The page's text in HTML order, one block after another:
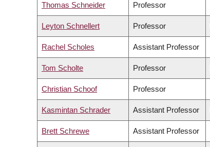
Thomas Schneider Professor
Leyton Schnellert Professor
Rachel Scholes Assistant Professor
Tom Scholte Professor
Christian Schoof Professor
Kasmintan Schrader Assistant Professor
Brett Schrewe Assistant Professor